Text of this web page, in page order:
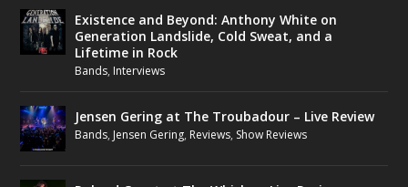
Existence and Beyond: Anthony White on
Generation Landslide, Cold Sweat, and a
Lifetime in Rock
Bands, Interviews
Jensen Gering at The Troubadour – Live Review
Bands, Jensen Gering, Reviews, Show Reviews